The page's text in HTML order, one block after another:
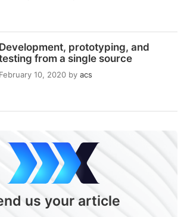
Development, prototyping, and
from a single source
February 10, 2020 by acs
us your article